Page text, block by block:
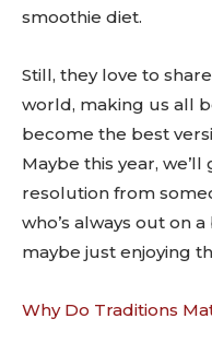
smoothie diet.
Still, they love to
world, making us all
become the best
Maybe this year, we’ll
resolution from
who’s always out on
maybe just enjoying
Why Do Traditions